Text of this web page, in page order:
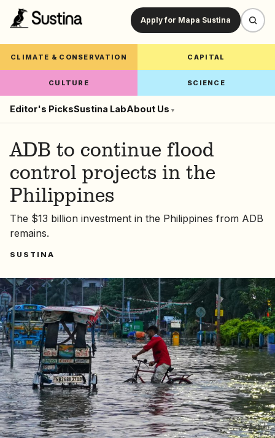
Apply for Mapa Sustina
CLIMATE & CONSERVATION CAPITAL
CULTURE SCIENCE
Editor's PicksSustina LabAbout Us ▾
ADB to continue flood
control projects in the
Philippines
The $13 billion investment in the Philippines from ADB
remains.
SUSTINA